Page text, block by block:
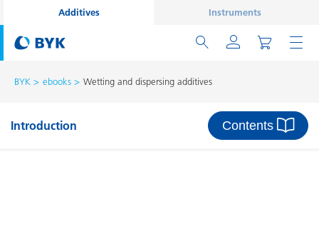
Additives Instruments
BYK ebooks Wetting and dispersing additives
Introduction Contents